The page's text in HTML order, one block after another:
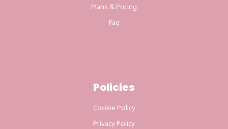
Plans & Pricing
Faq
Policies
Cookie Policy
Privacy Policy